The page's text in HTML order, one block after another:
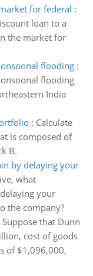
for federal :
loan to a
the market for
flooding:
flooding
India
: Calculate
is composed of
B.
by delaying your
what
your
the company?
Suppose that Dunn
cost of goods
of $1,096,000,